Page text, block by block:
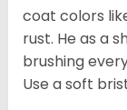
coat colors
rust. He as a
brushing
Use a soft